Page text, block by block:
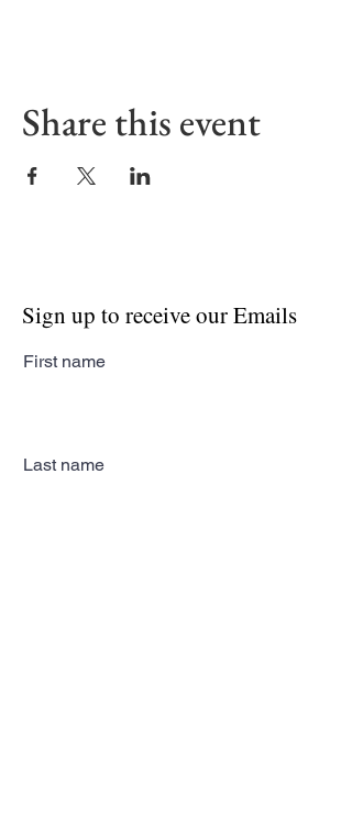
Share this event
Sign up to receive our Emails
First name
Last name